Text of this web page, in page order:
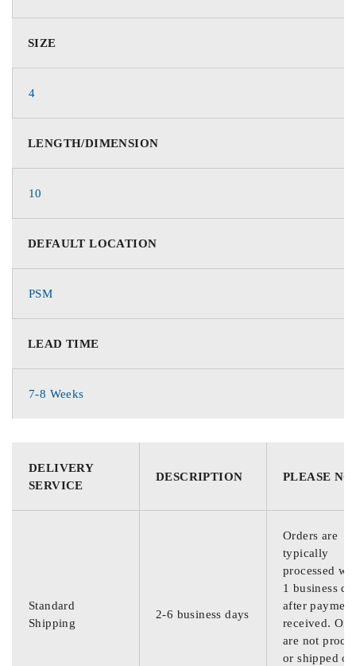
SIZE
4
LENGTH/DIMENSION
10
DEFAULT LOCATION
PSM
LEAD TIME
7-8 Weeks
DELIVERY
SERVICE
DESCRIPTION PLEASE
Standard
Shipping
2-6 business days
Orders are
typically
processed
1 business
after
received.
are not
or shipped on